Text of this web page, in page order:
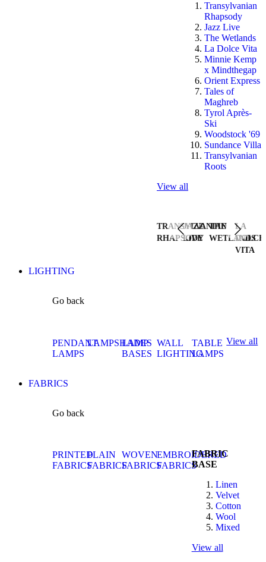
Transylvanian
Rhapsody
Jazz Live
The Wetlands
La Dolce Vita
Minnie Kemp
x Mindthegap
Orient Express
Tales of
Maghreb
Tyrol Après-
Ski
Woodstock '69
Sundance Villa
Transylvanian
Roots
View all
TRANSYLVANIAN
RHAPSODY
JAZZ
LIVE
THE
WETLANDS
LA
DOLCE
VITA
LIGHTING
Go back
PENDANT
LAMPS
LAMPSHADES
LAMP
BASES
WALL
LIGHTING
TABLE
LAMPS
View all
FABRICS
Go back
PRINTED
FABRICS
PLAIN
FABRICS
WOVEN
FABRICS
EMBROIDERED
FABRICS
FABRIC
BASE
Linen
Velvet
Cotton
Wool
Mixed
View all